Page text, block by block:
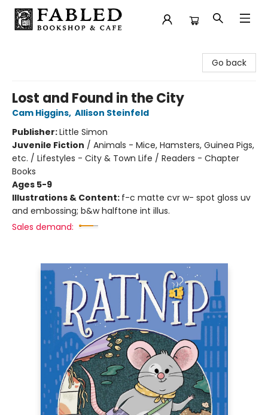
Go back
Lost and Found in the City
Cam Higgins, Allison Steinfeld
Publisher:Little Simon
Juvenile Fiction / Animals - Mice, Hamsters, Guinea Pigs,
etc. / Lifestyles - City & Town Life / Readers - Chapter
Books
Ages 5-9
Illustrations & Content: f-c matte cvr w- spot gloss uv
and embossing; b&w halftone int illus.
Sales demand: